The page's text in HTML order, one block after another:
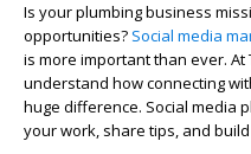
Is your plumbing business
opportunities? Social media
is more important than ever. At
understand how connecting
huge difference. Social media
your work, share tips, and